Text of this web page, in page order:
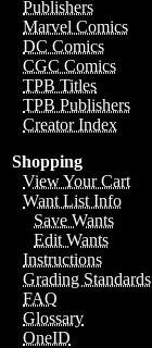
Publishers
Marvel Comics
DC Comics
CGC Comics
TPB Titles
TPB Publishers
Creator Index
Shopping
View Your Cart
Want List Info
Save Wants
Edit Wants
Instructions
Grading Standards
FAQ
Glossary
OneID